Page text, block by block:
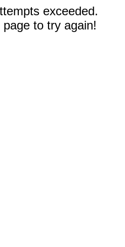
exceeded.
to try again!